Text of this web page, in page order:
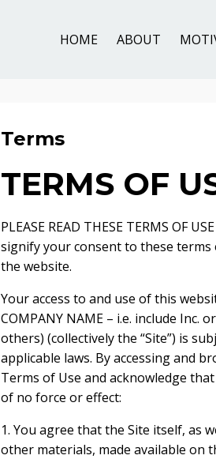
HOME ABOUT
Terms
TERMS OF
PLEASE READ THESE TERMS OF
signify your consent to these terms
the website.
Your access to and use of this
COMPANY NAME – i.e. include Inc.
others) (collectively the “Site”) is
applicable laws. By accessing and
Terms of Use and acknowledge
of no force or effect:
1. You agree that the Site itself, as
other materials, made available on